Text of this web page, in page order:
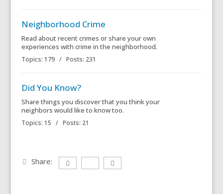
Neighborhood Crime
Read about recent crimes or share your own
experiences with crime in the neighborhood.
Topics: 179 / Posts: 231
Did You Know?
Share things you discover that you think your
neighbors would like to know too.
Topics: 15 / Posts: 21
Share: